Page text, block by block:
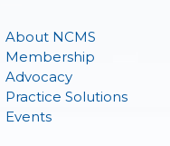
About NCMS
Membership
Advocacy
Practice Solutions
Events